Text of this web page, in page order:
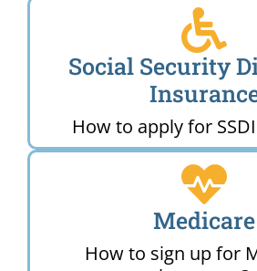
Social Security
How to apply for
Medicare
How to sign up for